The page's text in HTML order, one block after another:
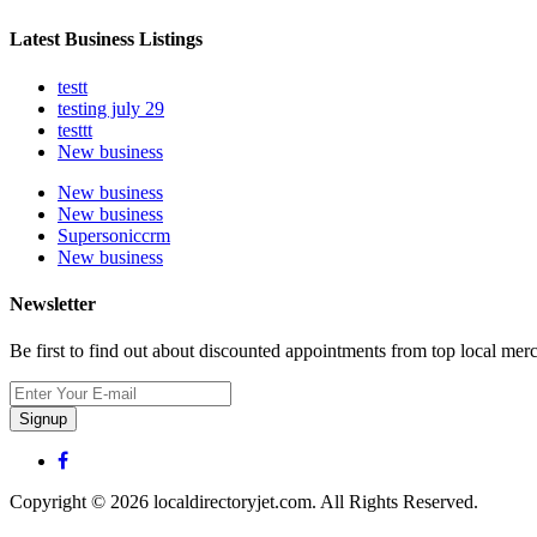
Latest Business Listings
testt
testing july 29
testtt
New business
New business
New business
Supersoniccrm
New business
Newsletter
Be first to find out about discounted appointments from top local
Signup
Copyright © 2026 localdirectoryjet.com. All Rights Reserved.